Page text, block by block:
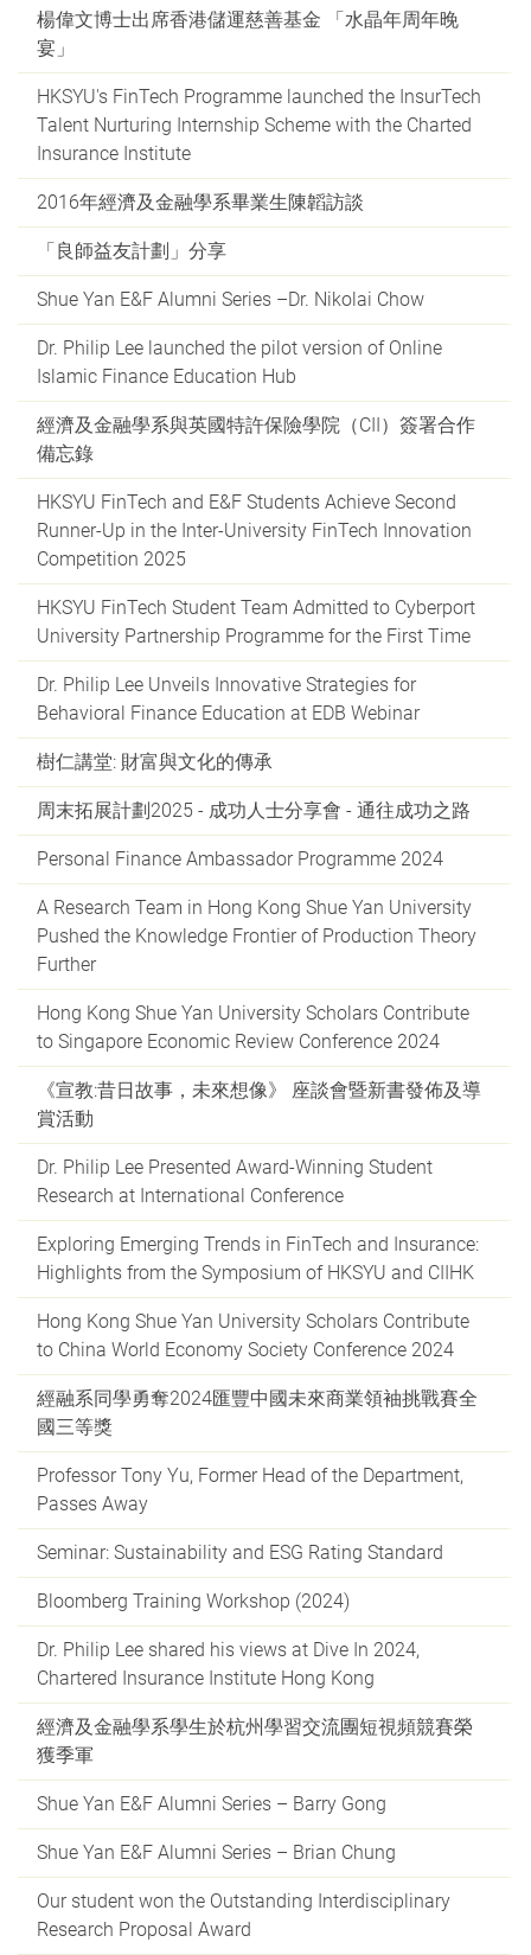
楊偉文博士出席香港儲運慈善基金 「水晶年周年晚
宴」
HKSYU's FinTech Programme launched the InsurTech
Talent Nurturing Internship Scheme with the Charted
Insurance Institute
2016年經濟及金融學系畢業生陳韜訪談
「良師益友計劃」分享
Shue Yan E&F Alumni Series –Dr. Nikolai Chow
Dr. Philip Lee launched the pilot version of Online
Islamic Finance Education Hub
經濟及金融學系與英國特許保險學院（CII）簽署合作
備忘錄
HKSYU FinTech and E&F Students Achieve Second
Runner-Up in the Inter-University FinTech Innovation
Competition 2025
HKSYU FinTech Student Team Admitted to Cyberport
University Partnership Programme for the First Time
Dr. Philip Lee Unveils Innovative Strategies for
Behavioral Finance Education at EDB Webinar
樹仁講堂: 財富與文化的傳承
周末拓展計劃2025 - 成功人士分享會 - 通往成功之路
Personal Finance Ambassador Programme 2024
A Research Team in Hong Kong Shue Yan University
Pushed the Knowledge Frontier of Production Theory
Further
Hong Kong Shue Yan University Scholars Contribute
to Singapore Economic Review Conference 2024
《宣教:昔日故事，未來想像》 座談會暨新書發佈及導
賞活動
Dr. Philip Lee Presented Award-Winning Student
Research at International Conference
Exploring Emerging Trends in FinTech and Insurance:
Highlights from the Symposium of HKSYU and CIIHK
Hong Kong Shue Yan University Scholars Contribute
to China World Economy Society Conference 2024
經融系同學勇奪2024匯豐中國未來商業領袖挑戰賽全
國三等獎
Professor Tony Yu, Former Head of the Department,
Passes Away
Seminar: Sustainability and ESG Rating Standard
Bloomberg Training Workshop (2024)
Dr. Philip Lee shared his views at Dive In 2024,
Chartered Insurance Institute Hong Kong
經濟及金融學系學生於杭州學習交流團短視頻競賽榮
獲季軍
Shue Yan E&F Alumni Series – Barry Gong
Shue Yan E&F Alumni Series – Brian Chung
Our student won the Outstanding Interdisciplinary
Research Proposal Award